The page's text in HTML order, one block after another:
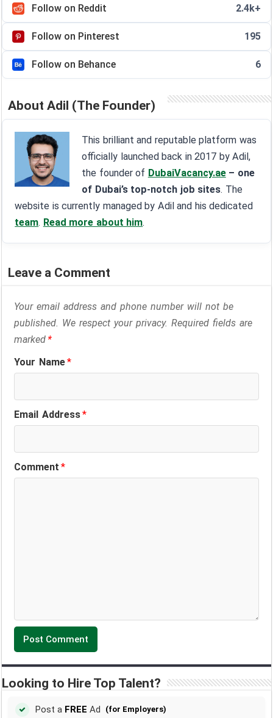
Follow on Reddit 2.4k+
Follow on Pinterest 195
Follow on Behance 6
About Adil (The Founder)
This brilliant and reputable platform was
officially launched back in 2017 by Adil,
the founder of DubaiVacancy.ae – one
of Dubai’s top-notch job sites. The
website is currently managed by Adil and his dedicated
team. Read more about him.
Leave a Comment
Your email address and phone number will not be
published. We respect your privacy. Required fields are
marked*
Your Name*
Email Address*
Comment*
Looking to Hire Top Talent?
Post a FREE Ad (for Employers)